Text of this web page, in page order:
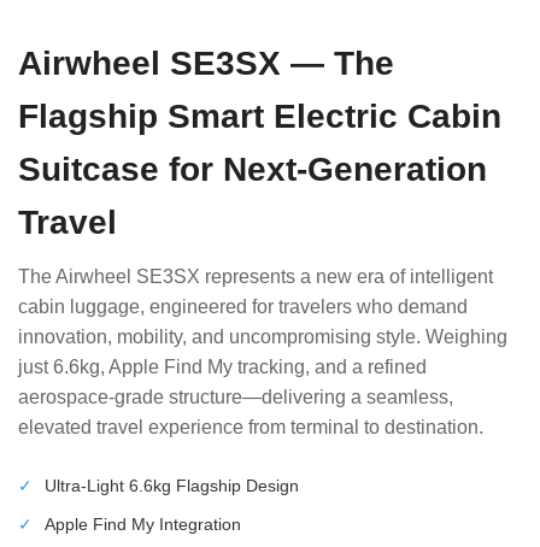
Airwheel SE3SX — The
Flagship Smart Electric Cabin
Suitcase for Next-Generation
Travel
The Airwheel SE3SX represents a new era of intelligent
cabin luggage, engineered for travelers who demand
innovation, mobility, and uncompromising style. Weighing
just 6.6kg, Apple Find My tracking, and a refined
aerospace-grade structure—delivering a seamless,
elevated travel experience from terminal to destination.
✓
Ultra-Light 6.6kg Flagship Design
✓
Apple Find My Integration